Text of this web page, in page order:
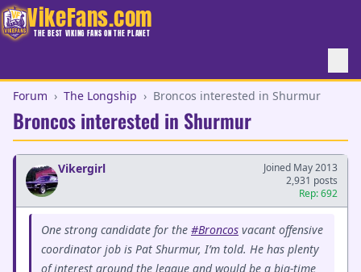
VikeFans.com
THE BEST VIKING FANS ON THE PLANET
Forum › The Longship › Broncos interested in Shurmur
Broncos interested in Shurmur
Vikergirl
Joined May 2013
2,931 posts
Rep: 692
One strong candidate for the #Broncos vacant offensive
coordinator job is Pat Shurmur, I’m told. He has plenty
of interest around the league and would be a big-time